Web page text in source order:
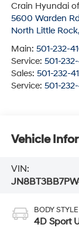
Crain Hyundai
5600 Warden
North Little Rock,
Main: 501-232-
Service: 501-
Sales: 501-232-
Service: 501-
Vehicle
VIN:
BODY STYLE
4D Sport